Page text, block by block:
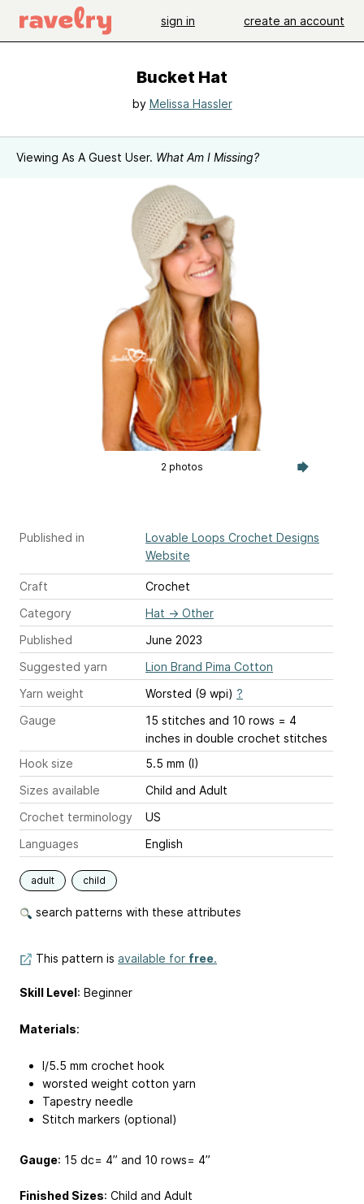
sign in create an account
Bucket Hat
by Melissa Hassler
Viewing As A Guest User. What Am I Missing?
2 photos
Published in
Lovable Loops Crochet Designs
Website
Craft
Crochet
Category
Hat → Other
Published
June 2023
Suggested yarn
Lion Brand Pima Cotton
Yarn weight
Worsted (9 wpi) ?
Gauge
15 stitches and 10 rows = 4
inches in double crochet stitches
Hook size
5.5 mm (I)
Sizes available
Child and Adult
Crochet terminology
US
Languages
English
adult child
search patterns with these attributes
This pattern is available for free.
Skill Level: Beginner
Materials:
I/5.5 mm crochet hook
worsted weight cotton yarn
Tapestry needle
Stitch markers (optional)
Gauge: 15 dc= 4” and 10 rows= 4”
Finished Sizes: Child and Adult